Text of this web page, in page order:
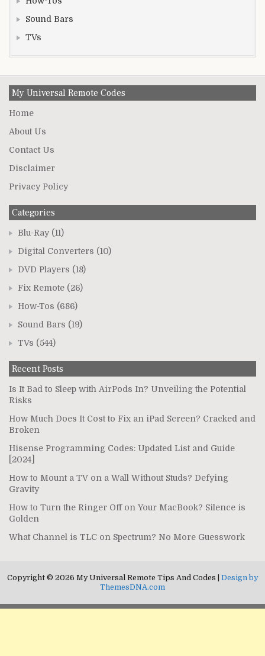
Sound Bars
TVs
My Universal Remote Codes
Home
About Us
Contact Us
Disclaimer
Privacy Policy
Categories
Blu-Ray (11)
Digital Converters (10)
DVD Players (18)
Fix Remote (26)
How-Tos (686)
Sound Bars (19)
TVs (544)
Recent Posts
Is It Bad to Sleep with AirPods In? Unveiling the Potential
Risks
How Much Does It Cost to Fix an iPad Screen? Cracked and
Broken
Hisense Programming Codes: Updated List and Guide
[2024]
How to Mount a TV on a Wall Without Studs? Defying
Gravity
How to Turn the Ringer Off on Your MacBook? Silence is
Golden
What Channel is TLC on Spectrum? No More Guesswork
Copyright © 2026 My Universal Remote Tips And Codes | Design by
ThemesDNA.com